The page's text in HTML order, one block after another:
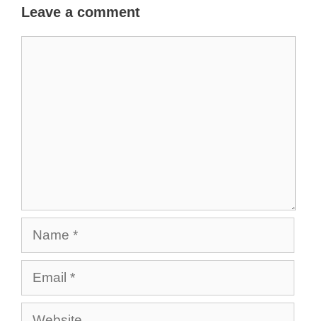
Leave a comment
Website